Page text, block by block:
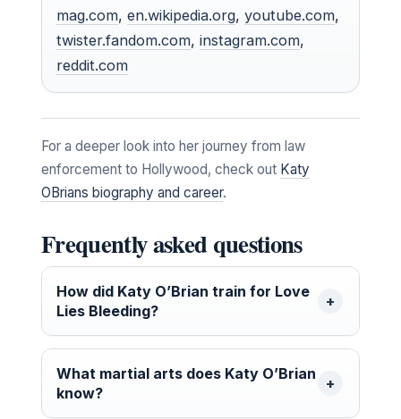
mag.com, en.wikipedia.org, youtube.com,
twister.fandom.com, instagram.com,
reddit.com
For a deeper look into her journey from law
enforcement to Hollywood, check out Katy
OBrians biography and career.
Frequently asked questions
How did Katy O’Brian train for Love
Lies Bleeding?
What martial arts does Katy O’Brian
know?